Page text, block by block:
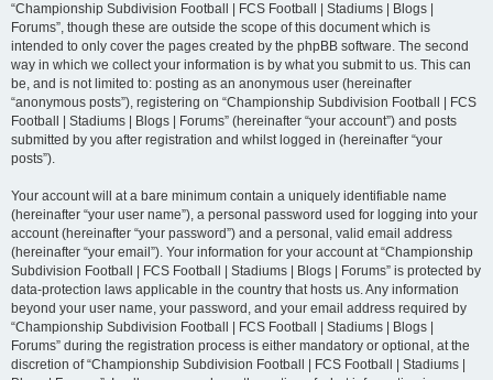
“Championship Subdivision Football | FCS Football | Stadiums | Blogs |
Forums”, though these are outside the scope of this document which is
intended to only cover the pages created by the phpBB software. The second
way in which we collect your information is by what you submit to us. This can
be, and is not limited to: posting as an anonymous user (hereinafter
“anonymous posts”), registering on “Championship Subdivision Football | FCS
Football | Stadiums | Blogs | Forums” (hereinafter “your account”) and posts
submitted by you after registration and whilst logged in (hereinafter “your
posts”).
Your account will at a bare minimum contain a uniquely identifiable name
(hereinafter “your user name”), a personal password used for logging into your
account (hereinafter “your password”) and a personal, valid email address
(hereinafter “your email”). Your information for your account at “Championship
Subdivision Football | FCS Football | Stadiums | Blogs | Forums” is protected by
data-protection laws applicable in the country that hosts us. Any information
beyond your user name, your password, and your email address required by
“Championship Subdivision Football | FCS Football | Stadiums | Blogs |
Forums” during the registration process is either mandatory or optional, at the
discretion of “Championship Subdivision Football | FCS Football | Stadiums |